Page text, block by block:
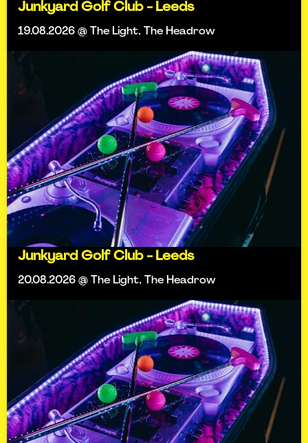
Junkyard Golf Club - Leeds
19.08.2026 @ The Light, The Headrow
Junkyard Golf Club - Leeds
20.08.2026 @ The Light, The Headrow